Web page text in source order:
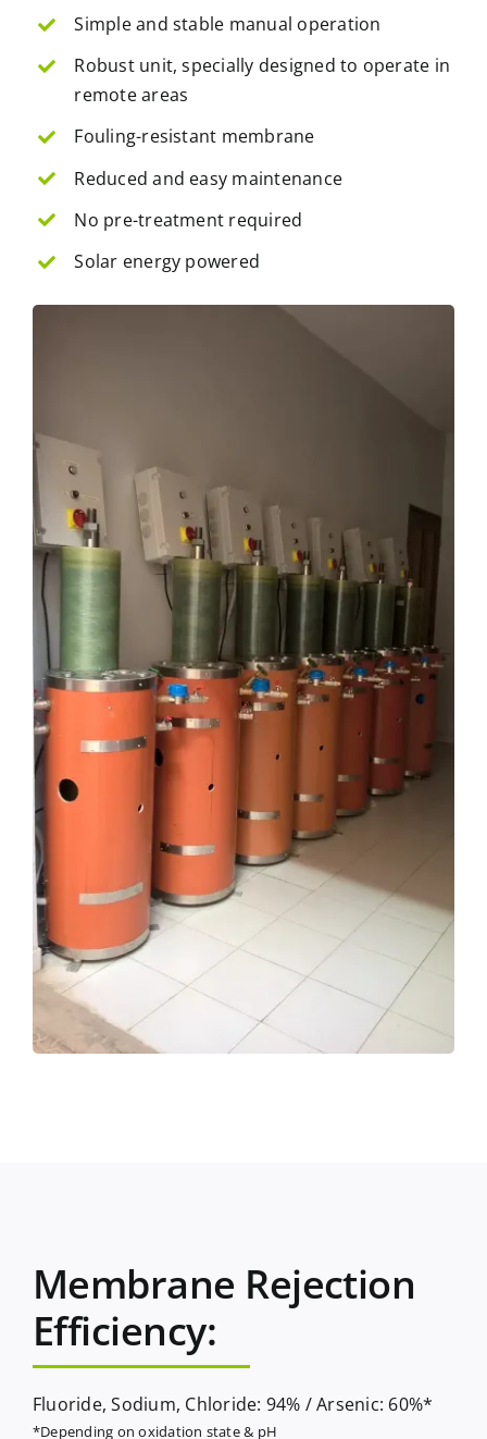
Simple and stable manual operation
Robust unit, specially designed to operate in
remote areas
Fouling-resistant membrane
Reduced and easy maintenance
No pre-treatment required
Solar energy powered
Membrane Rejection
Efficiency:
Fluoride, Sodium, Chloride: 94% / Arsenic: 60%*
*Depending on oxidation state & pH